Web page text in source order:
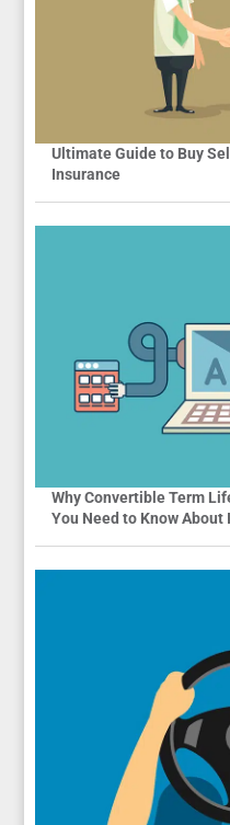
Ultimate Guide to Buy
Insurance
Why Convertible Term
You Need to Know About